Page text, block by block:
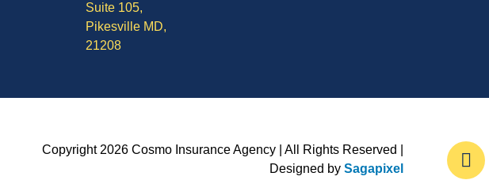
Suite 105,
Pikesville MD,
21208
Copyright 2026 Cosmo Insurance Agency | All Rights Reserved |
Designed bySagapixel